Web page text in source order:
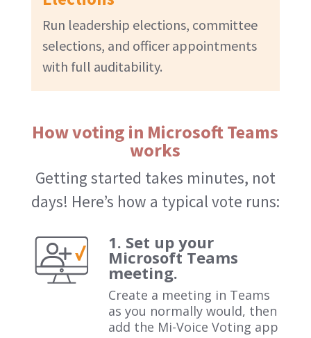
Run leadership elections, committee
selections, and officer appointments
with full auditability.
How voting in Microsoft Teams
works
Getting started takes minutes, not
days! Here’s how a typical vote runs:
1. Set up your
Microsoft Teams
meeting.
Create a meeting in Teams
as you normally would, then
add the Mi-Voice Voting app